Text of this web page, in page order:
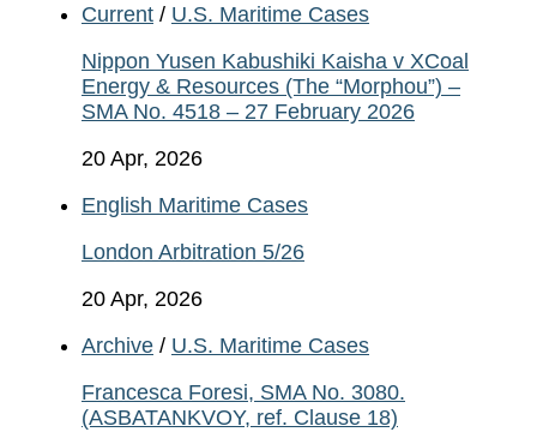
Current / U.S. Maritime Cases
Nippon Yusen Kabushiki Kaisha v XCoal
Energy & Resources (The “Morphou”) –
SMA No. 4518 – 27 February 2026
20 Apr, 2026
English Maritime Cases
London Arbitration 5/26
20 Apr, 2026
Archive / U.S. Maritime Cases
Francesca Foresi, SMA No. 3080.
(ASBATANKVOY, ref. Clause 18)